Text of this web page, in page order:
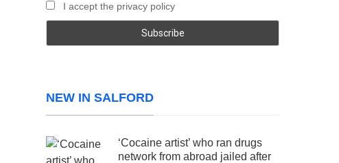
I accept the privacy policy
NEW IN SALFORD
‘Cocaine artist’ who ran drugs
network from abroad jailed after